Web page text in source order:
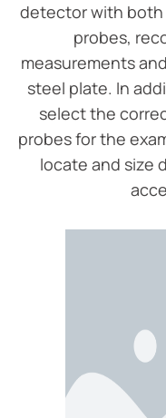
detector with both
probes,
measurements
steel plate. In
select the
probes for the
locate and size